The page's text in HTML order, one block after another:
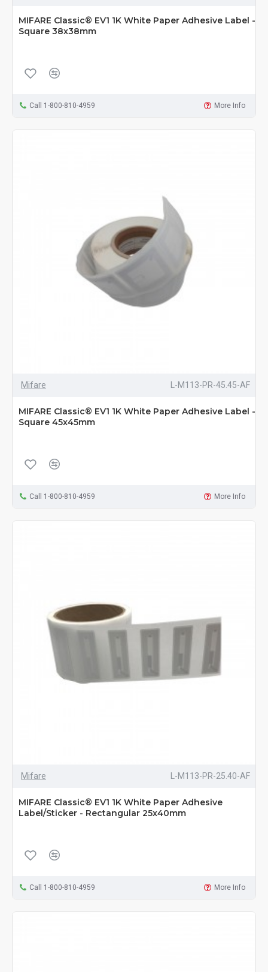
MIFARE Classic® EV1 1K White Paper Adhesive Label -
Square 38x38mm
Call 1-800-810-4959 More Info
Mifare L-M113-PR-45.45-AF
MIFARE Classic® EV1 1K White Paper Adhesive Label -
Square 45x45mm
Call 1-800-810-4959 More Info
Mifare L-M113-PR-25.40-AF
MIFARE Classic® EV1 1K White Paper Adhesive
Label/Sticker - Rectangular 25x40mm
Call 1-800-810-4959 More Info